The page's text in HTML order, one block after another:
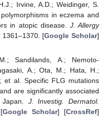
Irvine, A.D.; Weidinger, S.
in eczema and
in atopic disease. J. Allergy
1361–1370. [Google Scholar]
Sandilands, A.; Nemoto-
A.; Ota, M.; Hata, H.;
et al. Specific FLG mutations
are significantly associated
J. Investig. Dermatol.
Google Scholar] [CrossRef]